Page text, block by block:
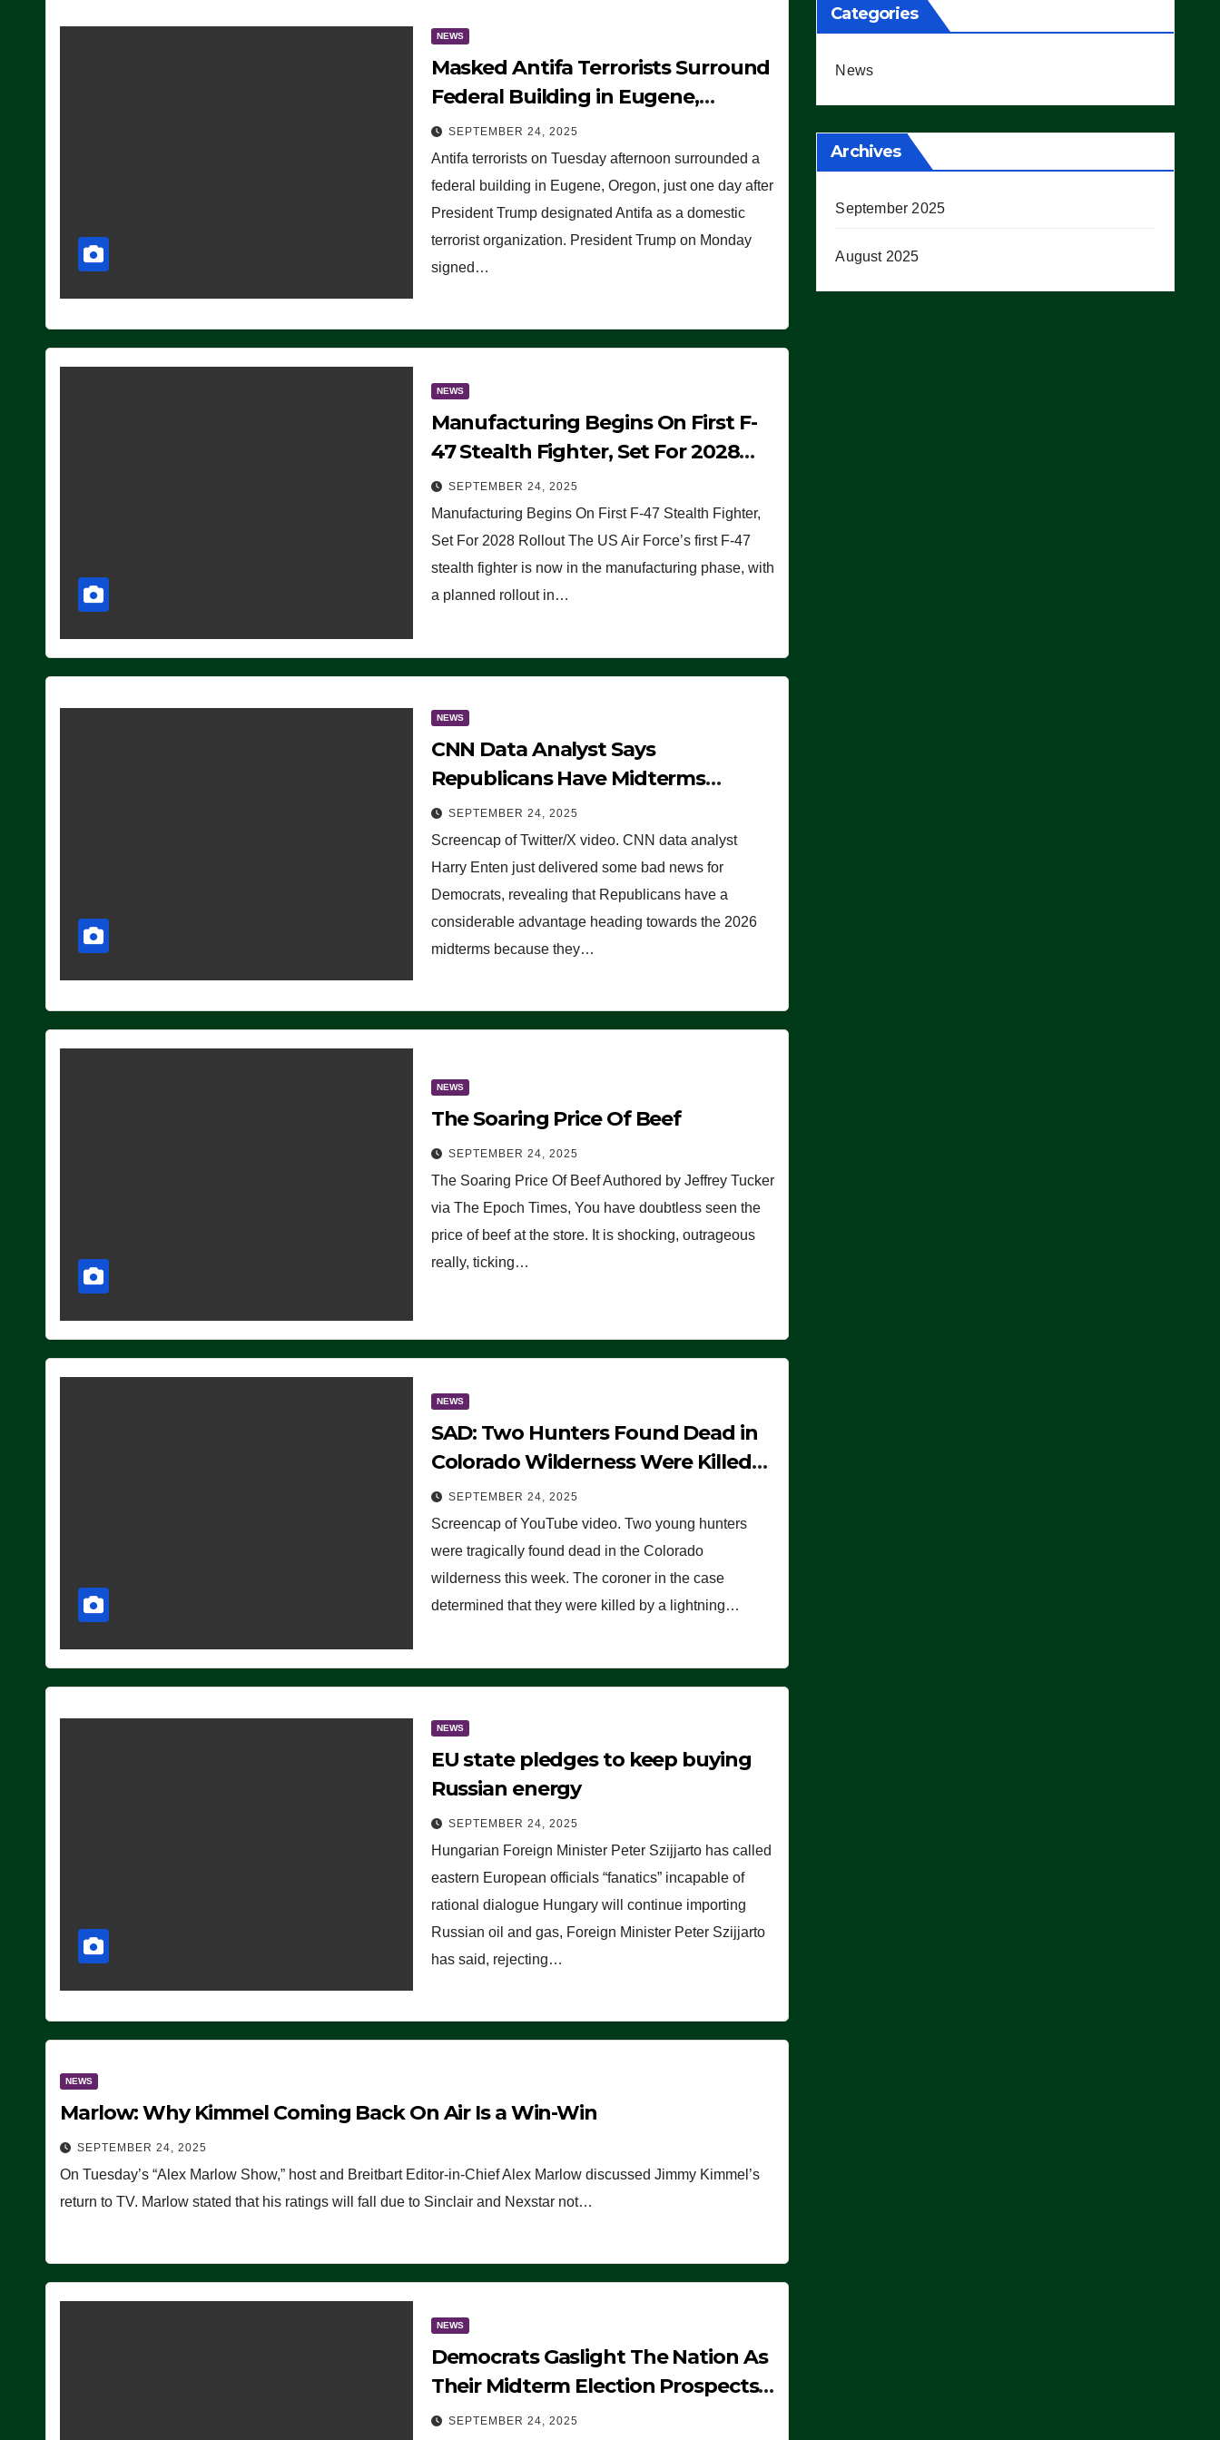
NEWS
Masked Antifa Terrorists Surround
Federal Building in Eugene,
Oregon, to Protest ICE, Block
Employees From Exiting – FEDS
MAKE SEVERAL ARRESTS (VIDEO)
SEPTEMBER 24, 2025
Antifa terrorists on Tuesday afternoon surrounded a
federal building in Eugene, Oregon, just one day after
President Trump designated Antifa as a domestic
terrorist organization. President Trump on Monday
signed…
NEWS
Manufacturing Begins On First F-
47 Stealth Fighter, Set For 2028
Rollout
SEPTEMBER 24, 2025
Manufacturing Begins On First F-47 Stealth Fighter,
Set For 2028 Rollout The US Air Force’s first F-47
stealth fighter is now in the manufacturing phase, with
a planned rollout in…
NEWS
CNN Data Analyst Says
Republicans Have Midterms
Advantage: ‘Whatever Democrats
Are Doing, it Ain’t Working’
(VIDEO)
SEPTEMBER 24, 2025
Screencap of Twitter/X video. CNN data analyst
Harry Enten just delivered some bad news for
Democrats, revealing that Republicans have a
considerable advantage heading towards the 2026
midterms because they…
NEWS
The Soaring Price Of Beef
SEPTEMBER 24, 2025
The Soaring Price Of Beef Authored by Jeffrey Tucker
via The Epoch Times, You have doubtless seen the
price of beef at the store. It is shocking, outrageous
really, ticking…
NEWS
SAD: Two Hunters Found Dead in
Colorado Wilderness Were Killed
Instantly by Lightning Strike
(VIDEO)
SEPTEMBER 24, 2025
Screencap of YouTube video. Two young hunters
were tragically found dead in the Colorado
wilderness this week. The coroner in the case
determined that they were killed by a lightning…
NEWS
EU state pledges to keep buying
Russian energy
SEPTEMBER 24, 2025
Hungarian Foreign Minister Peter Szijjarto has called
eastern European officials “fanatics” incapable of
rational dialogue Hungary will continue importing
Russian oil and gas, Foreign Minister Peter Szijjarto
has said, rejecting…
NEWS
Marlow: Why Kimmel Coming Back On Air Is a Win-Win
SEPTEMBER 24, 2025
On Tuesday’s “Alex Marlow Show,” host and Breitbart Editor-in-Chief Alex Marlow discussed Jimmy Kimmel’s
return to TV. Marlow stated that his ratings will fall due to Sinclair and Nexstar not…
NEWS
Democrats Gaslight The Nation As
Their Midterm Election Prospects
Fade
SEPTEMBER 24, 2025
Categories
News
Archives
September 2025
August 2025